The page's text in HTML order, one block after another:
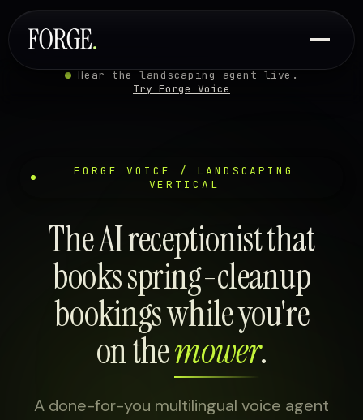
Hear the landscaping agent live.
Try Forge Voice
FORGE VOICE / LANDSCAPING
VERTICAL
The AI receptionist that
books spring-cleanup
bookings while you're
on themower.
A done-for-you multilingual voice agent